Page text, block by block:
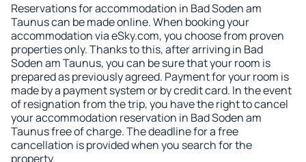
Reservations for accommodation in Bad Soden am
Taunus can be made online. When booking your
accommodation via eSky.com, you choose from proven
properties only. Thanks to this, after arriving in Bad
Soden am Taunus, you can be sure that your room is
prepared as previously agreed. Payment for your room is
made by a payment system or by credit card. In the event
of resignation from the trip, you have the right to cancel
your accommodation reservation in Bad Soden am
Taunus free of charge. The deadline for a free
cancellation is provided when you search for the
property.